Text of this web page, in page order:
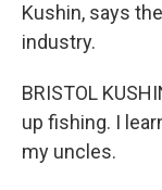
Kushin, says
industry.
BRISTOL
up fishing. I
my uncles.